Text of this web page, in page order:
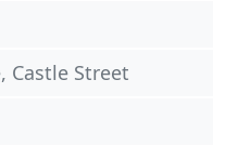
Castle Street